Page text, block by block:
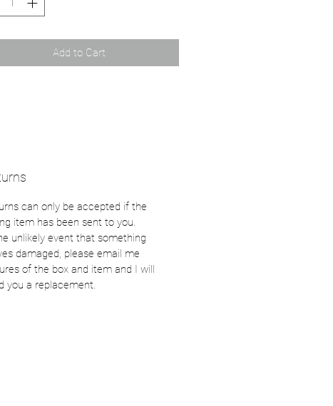
Add to Cart
can only be accepted if the
item has been sent to you.
unlikely event that something
damaged, please email me
of the box and item and I will
you a replacement.